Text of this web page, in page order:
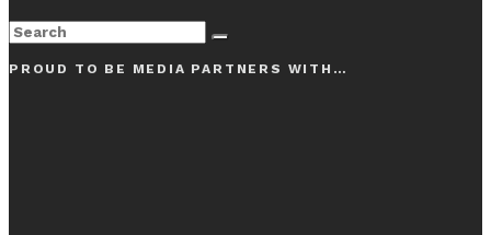
PROUD TO BE MEDIA PARTNERS WITH…